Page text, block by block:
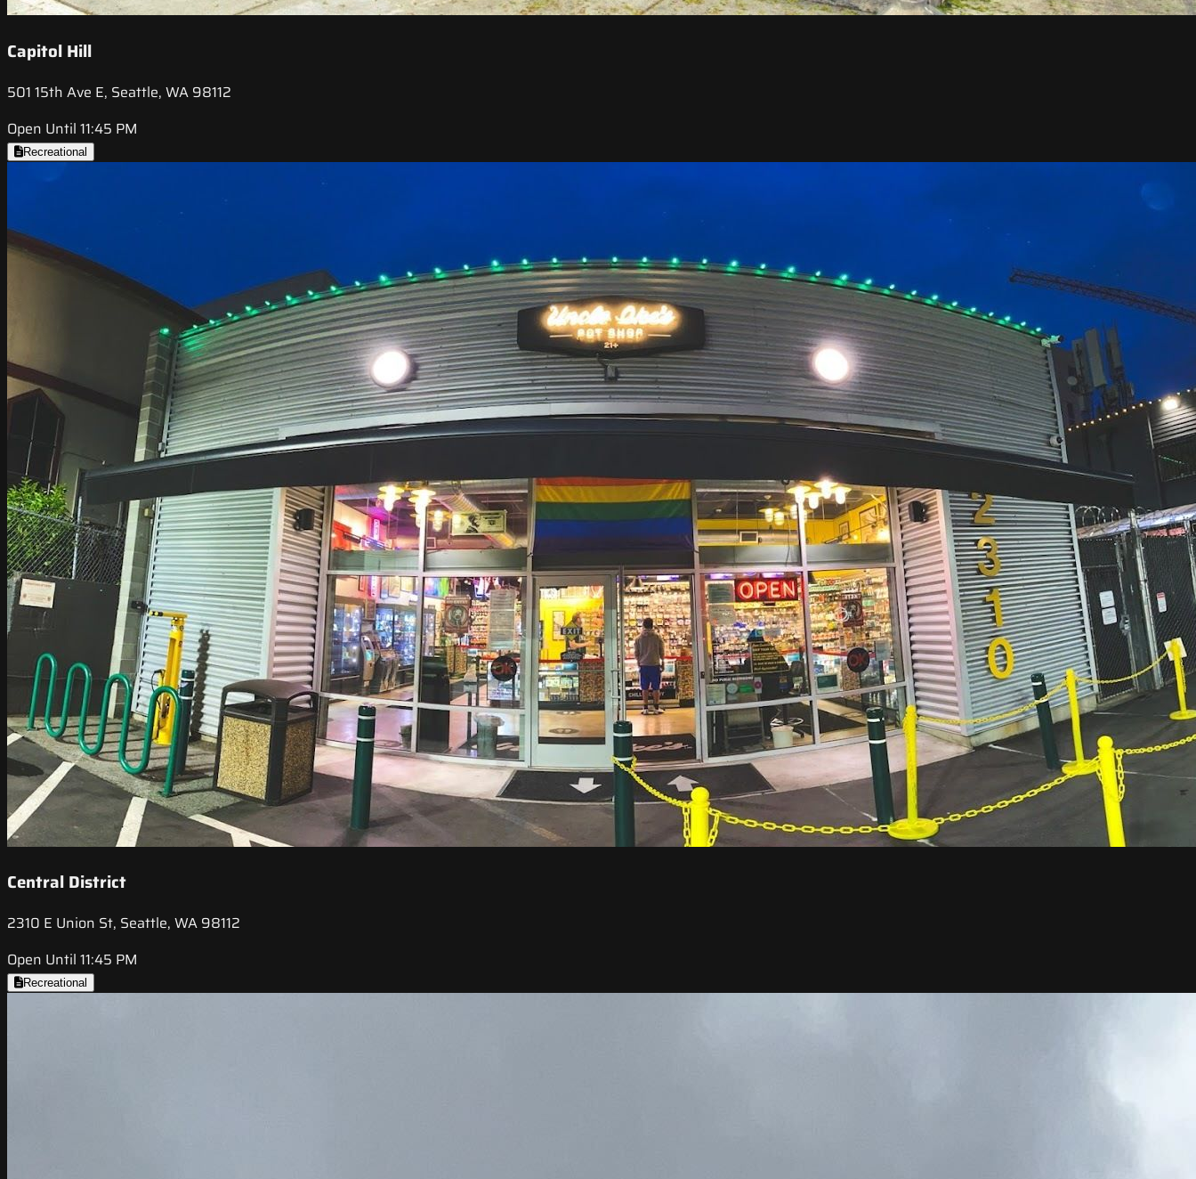
Capitol Hill
501 15th Ave E, Seattle, WA 98112
Open Until 11:45 PM
Recreational
Central District
2310 E Union St, Seattle, WA 98112
Open Until 11:45 PM
Recreational